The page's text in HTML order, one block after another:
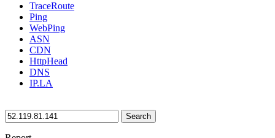
TraceRoute
Ping
WebPing
ASN
CDN
HttpHead
DNS
IP.LA
Search